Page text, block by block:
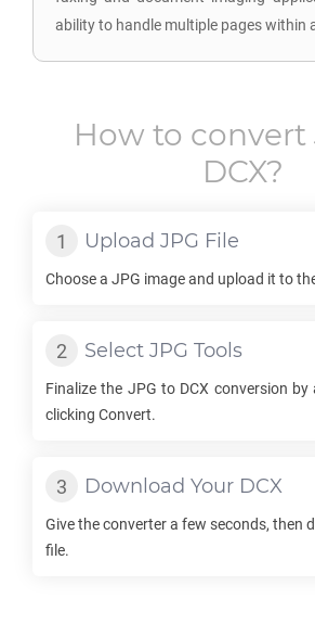
ability to handle multiple pages within
How to convert
DCX?
Upload JPG File
Choose a JPG image and upload it to
Select JPG Tools
Finalize the JPG to DCX conversion by
clicking Convert.
Download Your DCX
Give the converter a few seconds, then
file.